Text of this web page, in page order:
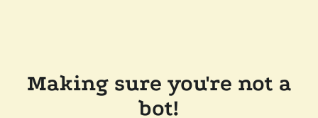
Making sure you're not a
bot!